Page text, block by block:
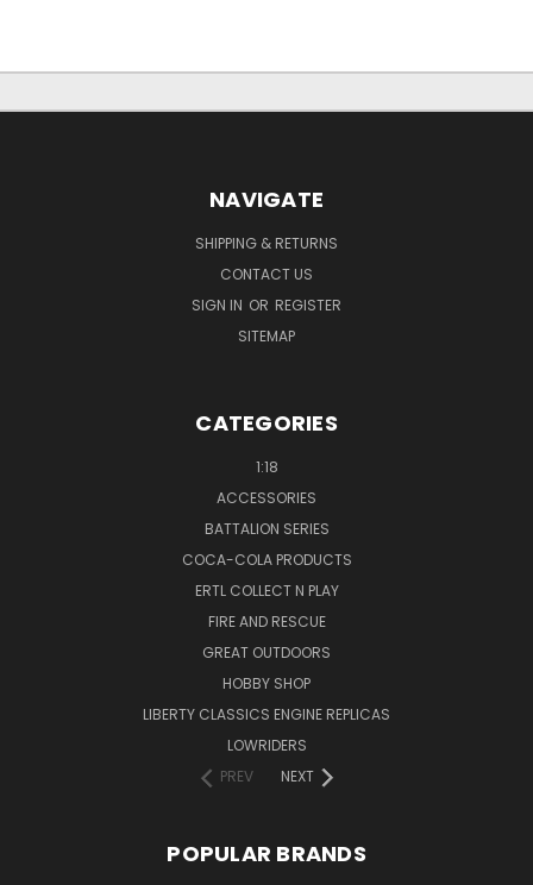
NAVIGATE
SHIPPING & RETURNS
CONTACT US
SIGN IN OR REGISTER
SITEMAP
CATEGORIES
1:18
ACCESSORIES
BATTALION SERIES
COCA-COLA PRODUCTS
ERTL COLLECT N PLAY
FIRE AND RESCUE
GREAT OUTDOORS
HOBBY SHOP
LIBERTY CLASSICS ENGINE REPLICAS
LOWRIDERS
PREV
NEXT
POPULAR BRANDS